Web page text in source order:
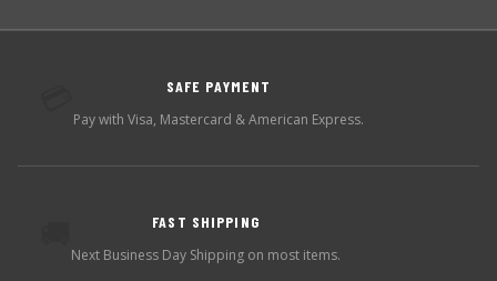
SAFE PAYMENT
Pay with Visa, Mastercard & American Express.
FAST SHIPPING
Next Business Day Shipping on most items.